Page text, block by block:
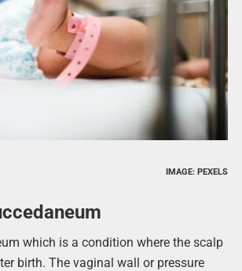
IMAGE: PEXELS
which is a condition where the scalp
birth. The vaginal wall or pressure